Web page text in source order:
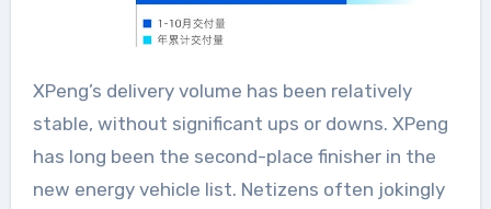
XPeng’s delivery volume has been relatively
stable, without significant ups or downs. XPeng
has long been the second-place finisher in the
new energy vehicle list. Netizens often jokingly